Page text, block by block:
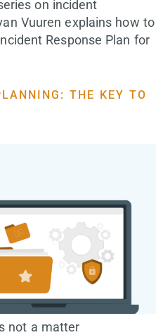
on incident
Vuuren explains how to
Response Plan for
THE KEY TO
not a matter